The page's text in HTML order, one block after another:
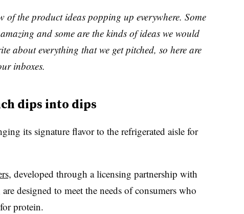
of the product ideas popping up everywhere. Some
and some are the kinds of ideas we would
about everything that we get pitched, so here are
inboxes.
dips into dips
its signature flavor to the refrigerated aisle for
developed through a licensing partnership with
designed to meet the needs of consumers who
protein.